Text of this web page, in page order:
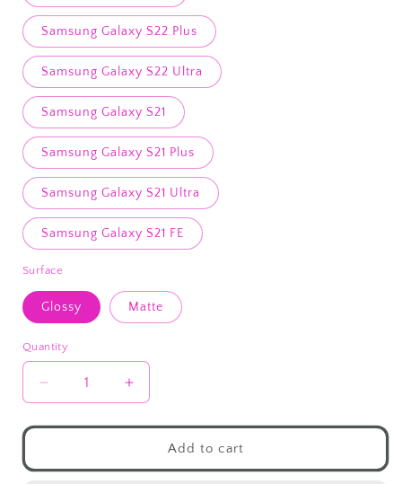
Samsung Galaxy S22 Plus
Samsung Galaxy S22 Ultra
Samsung Galaxy S21
Samsung Galaxy S21 Plus
Samsung Galaxy S21 Ultra
Samsung Galaxy S21 FE
Surface
Glossy Matte
Quantity
Decrease
quantity
for
My
Increase
quantity
for
My
Add to cart